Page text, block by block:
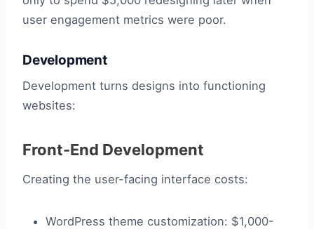
user engagement metrics were poor.
Development
Development turns designs into functioning
websites:
Front-End Development
Creating the user-facing interface costs:
WordPress theme customization: $1,000-